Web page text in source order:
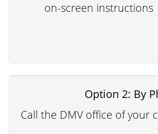
on-screen instructions
Option 2: By
Call the DMV office of your